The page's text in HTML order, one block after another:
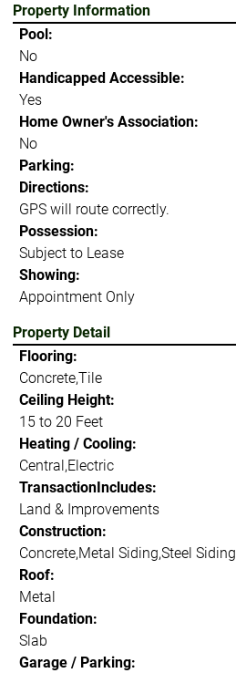
Property Information
Pool:
No
Handicapped Accessible:
Yes
Home Owner's Association:
No
Parking:
Directions:
GPS will route correctly.
Possession:
Subject to Lease
Showing:
Appointment Only
Property Detail
Flooring:
Concrete,Tile
Ceiling Height:
15 to 20 Feet
Heating / Cooling:
Central,Electric
TransactionIncludes:
Land & Improvements
Construction:
Concrete,Metal Siding,Steel Siding
Roof:
Metal
Foundation:
Slab
Garage / Parking: